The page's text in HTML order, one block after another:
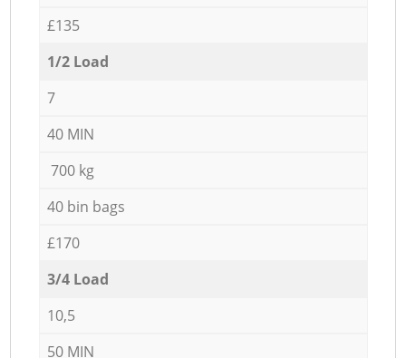
£135
1/2 Load
7
40 MIN
700 kg
40 bin bags
£170
3/4 Load
10,5
50 MIN